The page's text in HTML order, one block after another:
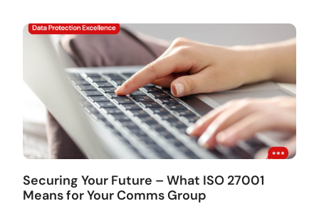
Securing Your Future – What ISO 27001
Means for Your Comms Group